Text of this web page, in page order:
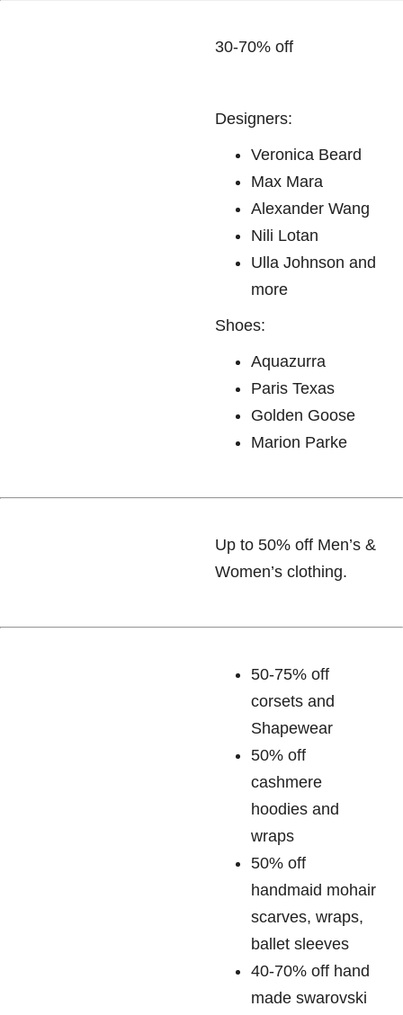
30-70% off
Designers:
Veronica Beard
Max Mara
Alexander Wang
Nili Lotan
Ulla Johnson and
more
Shoes:
Aquazurra
Paris Texas
Golden Goose
Marion Parke
Up to 50% off Men’s &
Women’s clothing.
50-75% off
corsets and
Shapewear
50% off
cashmere
hoodies and
wraps
50% off
handmaid mohair
scarves, wraps,
ballet sleeves
40-70% off hand
made swarovski